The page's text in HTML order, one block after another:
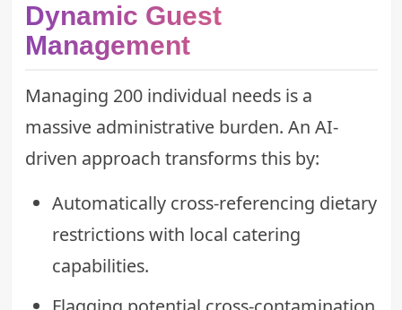
Dynamic Guest
Management
Managing 200 individual needs is a
massive administrative burden. An AI-
driven approach transforms this by:
Automatically cross-referencing dietary
restrictions with local catering
capabilities.